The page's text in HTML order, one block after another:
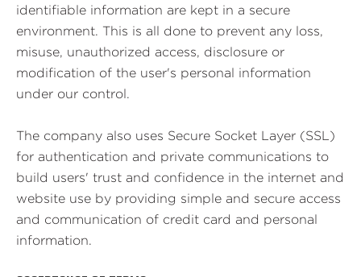
identifiable information are kept in a secure
environment. This is all done to prevent any loss,
misuse, unauthorized access, disclosure or
modification of the user's personal information
under our control.
The company also uses Secure Socket Layer (SSL)
for authentication and private communications to
build users' trust and confidence in the internet and
website use by providing simple and secure access
and communication of credit card and personal
information.